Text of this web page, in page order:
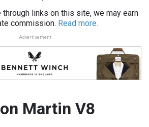
through links on this site, we may earn
commission. Read more.
Advertisement
Martin V8